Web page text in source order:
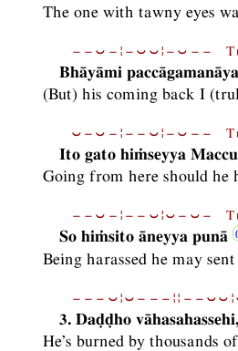
The one with tawny eyes
−−⏑−¦−⏑⏑¦−⏑−−
Bhāyāmi
(But) his coming back I
⏑−⏑−¦−−⏑¦−⏑−−
Ito gato hiṁseyya
Going from here should he
−−⏑−¦−−⏑¦⏑−⏑−
So hiṁsito āneyya punā
Being harassed he may
3. Daḍḍho
He’s burned by thousands